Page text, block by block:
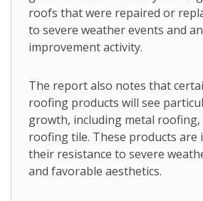
roofs that were repaired or
to severe weather events and
improvement activity.
The report also notes that
roofing products will see
growth, including metal
roofing tile. These products are
their resistance to severe
and favorable aesthetics.